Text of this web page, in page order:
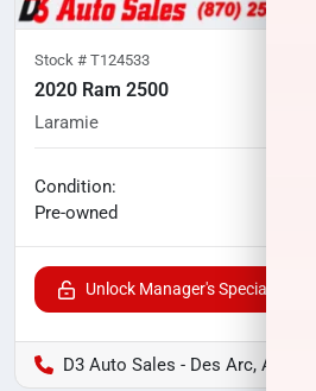
Stock # T124533
2020 Ram 2500
Laramie
Condition:
Pre-owned
Unlock Manager's Special
D3 Auto Sales - Des Arc, AR